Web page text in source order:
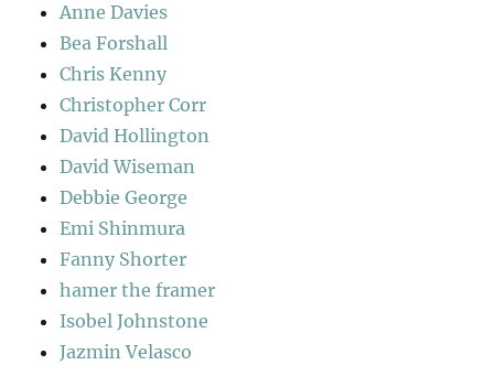
Anne Davies
Bea Forshall
Chris Kenny
Christopher Corr
David Hollington
David Wiseman
Debbie George
Emi Shinmura
Fanny Shorter
hamer the framer
Isobel Johnstone
Jazmin Velasco